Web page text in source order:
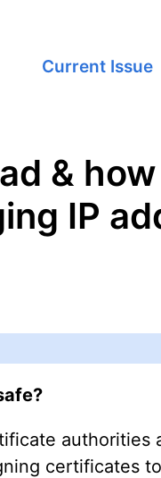
Current Issue
&
IP
authorities
certificates